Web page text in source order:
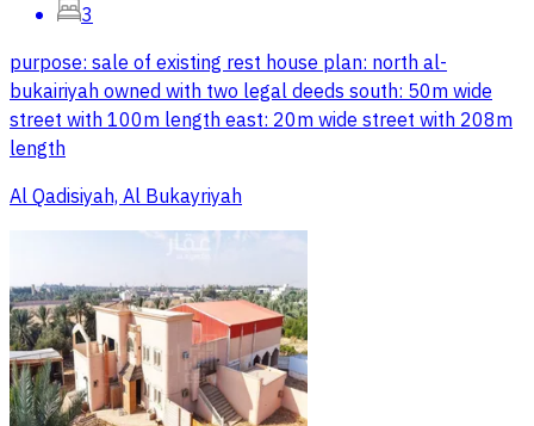
3
purpose: sale of existing rest house plan: north al-
bukairiyah owned with two legal deeds south: 50m wide
street with 100m length east: 20m wide street with 208m
length
Al Qadisiyah, Al Bukayriyah